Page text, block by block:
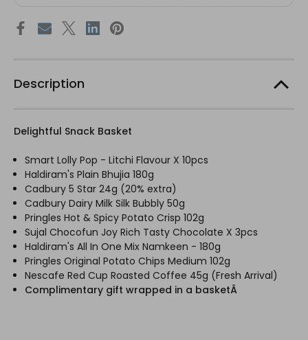
Description
Delightful Snack Basket
Smart Lolly Pop - Litchi Flavour X 10pcs
Haldiram's Plain Bhujia 180g
Cadbury 5 Star 24g (20% extra)
Cadbury Dairy Milk Silk Bubbly 50g
Pringles Hot & Spicy Potato Crisp 102g
Sujal Chocofun Joy Rich Tasty Chocolate X 3pcs
Haldiram's All In One Mix Namkeen - 180g
Pringles Original Potato Chips Medium 102g
Nescafe Red Cup Roasted Coffee 45g (Fresh Arrival)
Complimentary gift wrapped in a basketÂ